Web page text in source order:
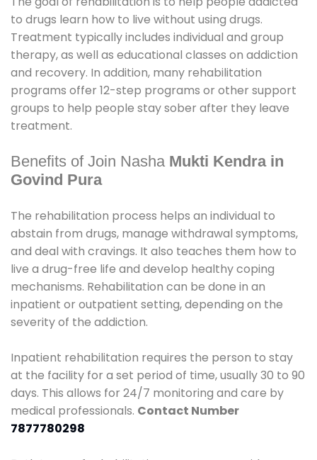
to drugs learn how to live without using drugs.
Treatment typically includes individual and group
therapy, as well as educational classes on addiction
and recovery. In addition, many rehabilitation
programs offer 12-step programs or other support
groups to help people stay sober after they leave
treatment.
Benefits of Join Nasha Mukti Kendra in
Govind Pura
The rehabilitation process helps an individual to
abstain from drugs, manage withdrawal symptoms,
and deal with cravings. It also teaches them how to
live a drug-free life and develop healthy coping
mechanisms. Rehabilitation can be done in an
inpatient or outpatient setting, depending on the
severity of the addiction.
Inpatient rehabilitation requires the person to stay
at the facility for a set period of time, usually 30 to 90
days. This allows for 24/7 monitoring and care by
medical professionals. Contact Number
7877780298